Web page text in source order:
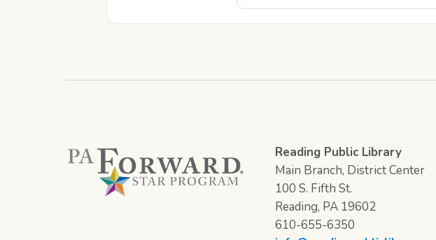
Reading Public Library
Main Branch, District Center
100 S. Fifth St.
Reading, PA 19602
610-655-6350